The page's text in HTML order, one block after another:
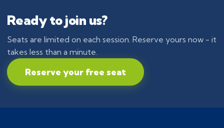
Ready to join us?
Seats are limited on each session. Reserve yours now - it
takes less than a minute.
Reserve your free seat